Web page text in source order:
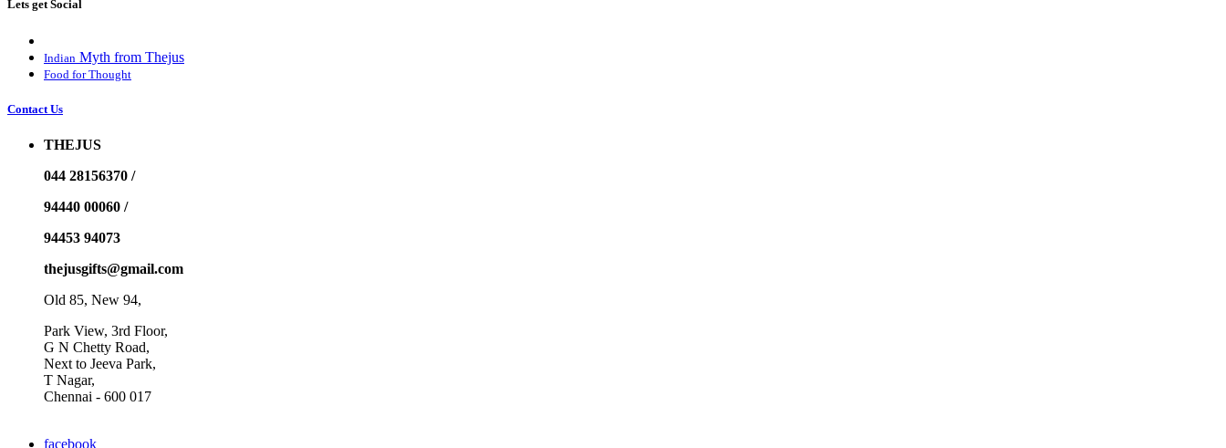
Lets get Social
Indian Myth from Thejus
Food for Thought
Contact Us
THEJUS
044 28156370 /
94440 00060 /
94453 94073
thejusgifts@gmail.com
Old 85, New 94,
Park View, 3rd Floor,
G N Chetty Road,
Next to Jeeva Park,
T Nagar,
Chennai - 600 017
facebook